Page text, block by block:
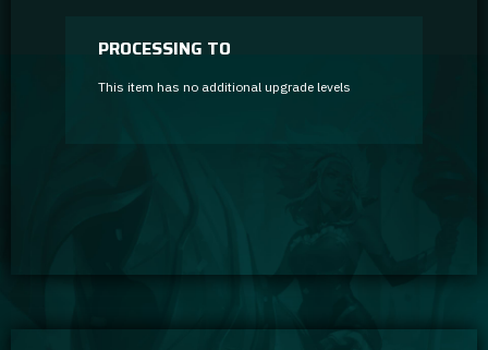
PROCESSING TO
This item has no additional upgrade levels